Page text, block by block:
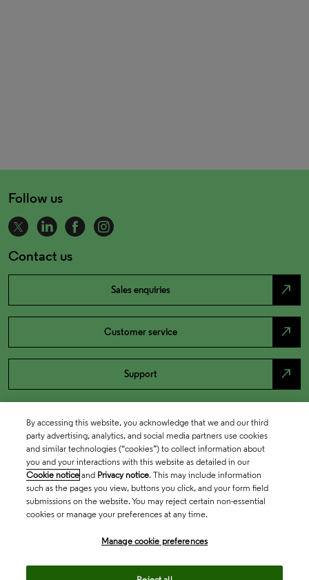
Follow us
Contact us
Sales enquiries north_east
Customer service north_east
Support north_east
By accessing this website, you acknowledge that we and our third
party advertising, analytics, and social media partners use cookies
and similar technologies (“cookies”) to collect information about
you and your interactions with this website as detailed in our
Cookie notice and Privacy notice. This may include information
such as the pages you view, buttons you click, and your form field
submissions on the website. You may reject certain non-essential
cookies or manage your preferences at any time.
Manage cookie preferences